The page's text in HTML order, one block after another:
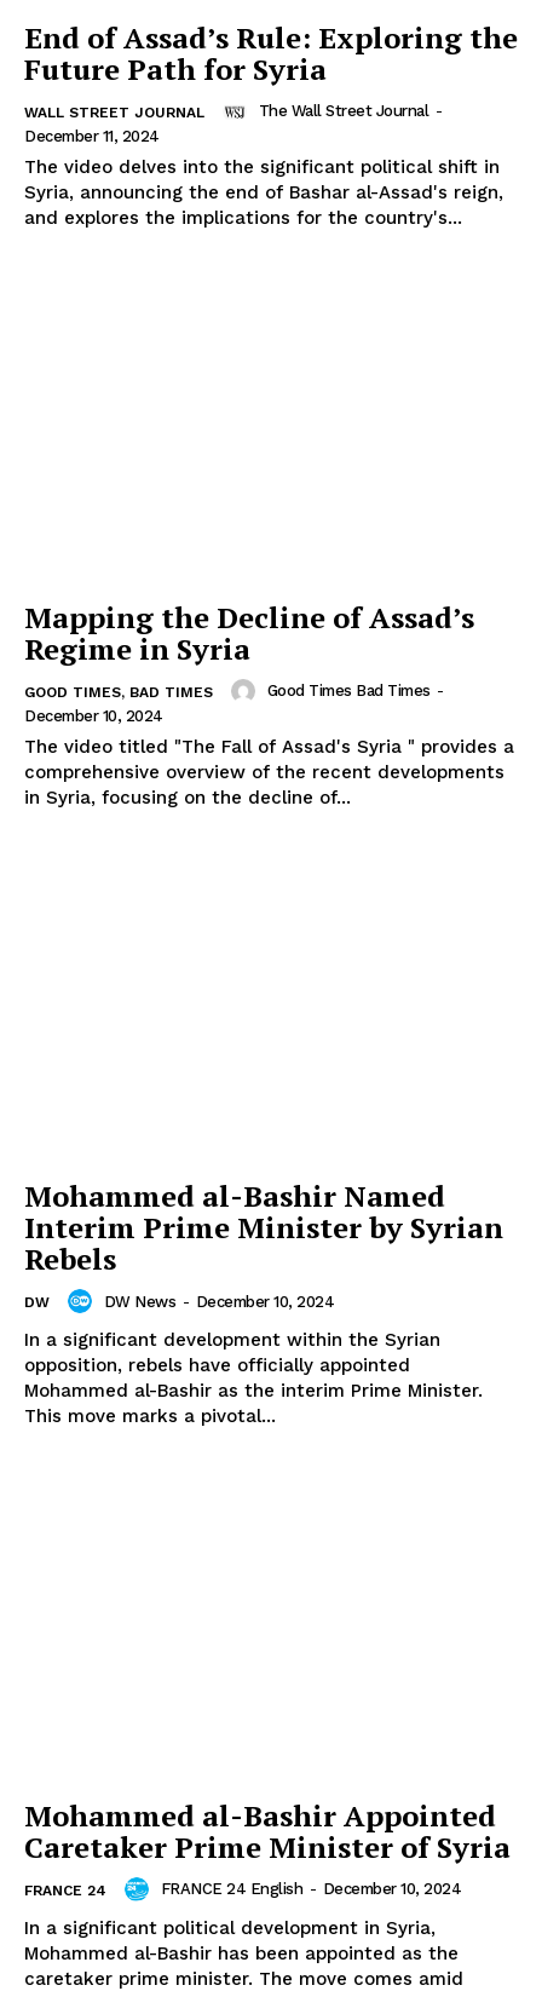
End of Assad’s Rule: Exploring the
Future Path for Syria
WALL STREET JOURNAL The Wall Street Journal -
December 11, 2024
The video delves into the significant political shift in
Syria, announcing the end of Bashar al-Assad's reign,
and explores the implications for the country's...
Mapping the Decline of Assad’s
Regime in Syria
GOOD TIMES, BAD TIMES Good Times Bad Times -
December 10, 2024
The video titled "The Fall of Assad's Syria " provides a
comprehensive overview of the recent developments
in Syria, focusing on the decline of...
Mohammed al-Bashir Named
Interim Prime Minister by Syrian
Rebels
DW DW News - December 10, 2024
In a significant development within the Syrian
opposition, rebels have officially appointed
Mohammed al-Bashir as the interim Prime Minister.
This move marks a pivotal...
Mohammed al-Bashir Appointed
Caretaker Prime Minister of Syria
FRANCE 24 FRANCE 24 English - December 10, 2024
In a significant political development in Syria,
Mohammed al-Bashir has been appointed as the
caretaker prime minister. The move comes amid